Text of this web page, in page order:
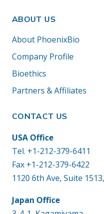
ABOUT US
About PhoenixBio
Company Profile
Bioethics
Partners & Affiliates
CONTACT US
USA Office
Tel. +1-212-379-6411
Fax +1-212-379-6422
1120 6th Ave, Suite
Japan Office